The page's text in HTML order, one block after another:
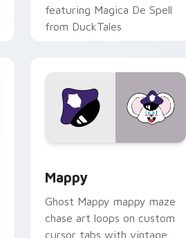
featuring Magica De Spell
from DuckTales
Mappy
Ghost Mappy mappy maze
chase art loops on custom
cursor tabs with vintage